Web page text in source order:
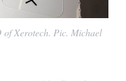
Xerotech. Pic. Michael